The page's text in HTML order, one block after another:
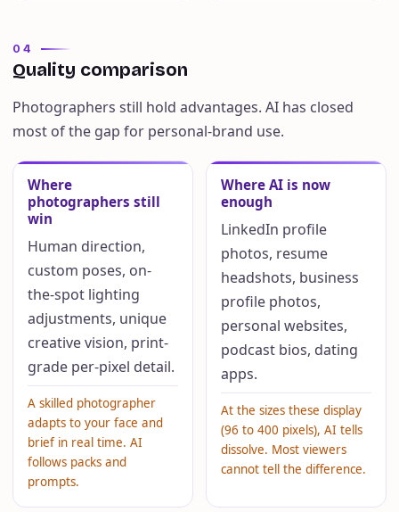
04
Quality comparison
Photographers still hold advantages. AI has closed
most of the gap for personal-brand use.
Where
photographers still
win
Human direction,
custom poses, on-
the-spot lighting
adjustments, unique
creative vision, print-
grade per-pixel detail.
A skilled photographer
adapts to your face and
brief in real time. AI
follows packs and
prompts.
Where AI is now
enough
LinkedIn profile
photos, resume
headshots, business
profile photos,
personal websites,
podcast bios, dating
apps.
At the sizes these display
(96 to 400 pixels), AI tells
dissolve. Most viewers
cannot tell the difference.